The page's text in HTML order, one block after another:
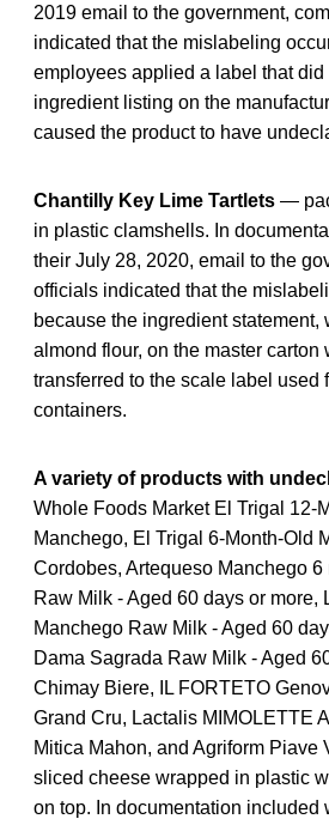
2019 email to the government,
indicated that the mislabeling
employees applied a label that did
ingredient listing on the
caused the product to have
Chantilly Key Lime Tartlets —
in plastic clamshells. In
their July 28, 2020, email to the
officials indicated that the
because the ingredient statement,
almond flour, on the master carton
transferred to the scale label used
containers.
A variety of products with
Whole Foods Market El Trigal 12-
Manchego, El Trigal 6-Month-Old
Cordobes, Artequeso Manchego
Raw Milk ‐ Aged 60 days or more,
Manchego Raw Milk ‐ Aged 60
Dama Sagrada Raw Milk ‐ Aged
Chimay Biere, IL FORTETO
Grand Cru, Lactalis MIMOLETTE
Mitica Mahon, and Agriform Piave
sliced cheese wrapped in plastic
on top. In documentation included